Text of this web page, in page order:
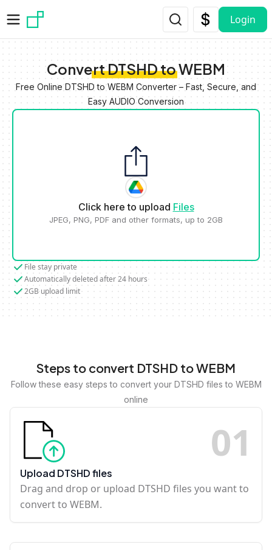
Login
Convert DTSHD to WEBM
Free Online DTSHD to WEBM Converter – Fast, Secure, and
Easy AUDIO Conversion
Click here to upload Files
JPEG, PNG, PDF and other formats, up to 2GB
File stay private
Automatically deleted after 24 hours
2GB upload limit
Steps to convert DTSHD to WEBM
Follow these easy steps to convert your DTSHD files to WEBM
online
01
Upload DTSHD files
Drag and drop or upload DTSHD files you want to
convert to WEBM.